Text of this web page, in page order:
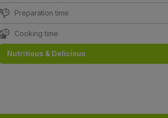
Preparation time
Cooking time
Nutritious & Delicious